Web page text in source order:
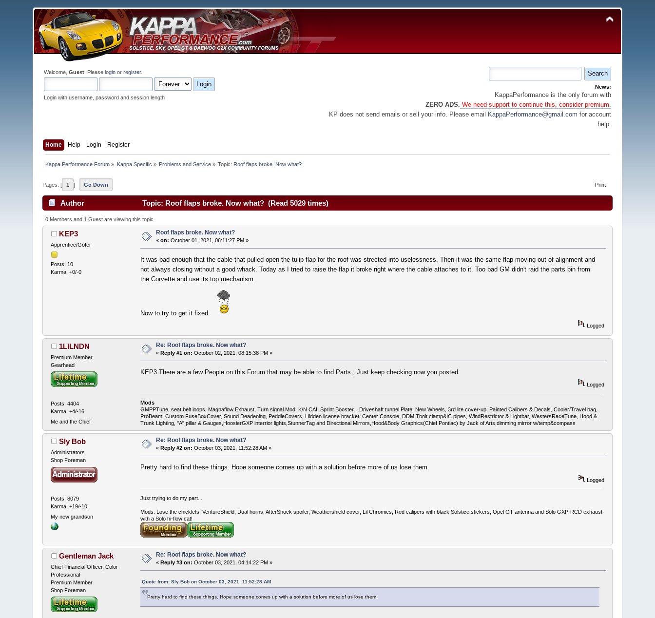
Welcome,Guest . Pleaselogin orregister.
Login with username, password and session length
News:
KappaPerformance is the only forum with
ZERO ADS. We need support to continue this, consider premium.
KP does not send emails or sell your info. Please email
KappaPerformance@gmail.com for account
help.
Home Help Login Register
Kappa Performance Forum » Kappa Specific » Problems and Service » Topic: Roof flaps broke. Now what?
Print
Pages: [ 1 ] Go Down
Author Topic: Roof flaps broke. Now what? (Read 5029 times)
0 Members and 1 Guest are viewing this topic.
KEP3
Apprentice/Gofer
Posts: 10
Karma: +0/-0
Roof flaps broke. Now what?
«on: October 01, 2021, 06:11:27 PM »
It was bad enough that the cable that pulled open the tulip flap for the roof was strected into uselessness. Then it was the same flap moving out of alignment and
not always closing without a good whack. Today as I tried to raise the flap it broke right where the cable attaches to it. Too bad GM didn't raid the parts bin from
the Corvette and use its top mechanism.
Now to try to get it fixed.
Logged
1LILNDN
Premium Member
Gearhead
Posts: 4404
Karma: +4/-16
Me and the Chief
Re: Roof flaps broke. Now what?
« Reply #1 on: October 02, 2021, 08:15:38 PM »
KEP3 There are a few People on this Forum that may be able to find Parts , Just keep checking now you posted
Logged
Mods
GMPPTune, seat belt loops, Magnaflow Exhaust, Turn signal Mod, K/N CAI, Sprint Booster, , Driveshaft tunnel Plate, New Wheels, 3rd lite cover-up, Painted Calibers & Decals, Cooler/Travel bag,
ProBeam, Custom FuseBoxCover, Sound Deadening, PeddleCovers, Hidden license bracket, Center Console, DDM Tbolt clamp&IC pipes, WindRestrictor & Lightbar, WestersRaceTune, Hood &
Trunk Lighting, "A" pillar & Gauges,HoosierGXP interrior lights,StunnerTag and Directional Mirrors,Hood&Body Graphics(Chief Pontiac) by Jack of Arts,dimming mirror w/temp&compass
Sly Bob
Administrators
Shop Foreman
Posts: 8079
Karma: +19/-10
My new grandson
Re: Roof flaps broke. Now what?
« Reply #2 on: October 03, 2021, 11:52:28 AM »
Pretty hard to find these things. Hope someone comes up with a solution before more of us lose them.
Logged
Just trying to do my part...
Mods: Lose the chicklets, VentureShield, Dual horns, AfterShock spoiler, Weathershield cover, Lil Chromies, Red calipers with black Solstice stickers, Opel GT antenna and Solo GXP-RCD exhaust
with a Solo hi-flow cat!
Gentleman Jack
Chief Financial Officer, Color
Professional
Premium Member
Shop Foreman
Re: Roof flaps broke. Now what?
«Reply #3 on: October 03, 2021, 04:14:22 PM »
Quote from: Sly Bob on October 03, 2021, 11:52:28 AM
Pretty hard to find these things. Hope someone comes up with a solution before more of us lose them.